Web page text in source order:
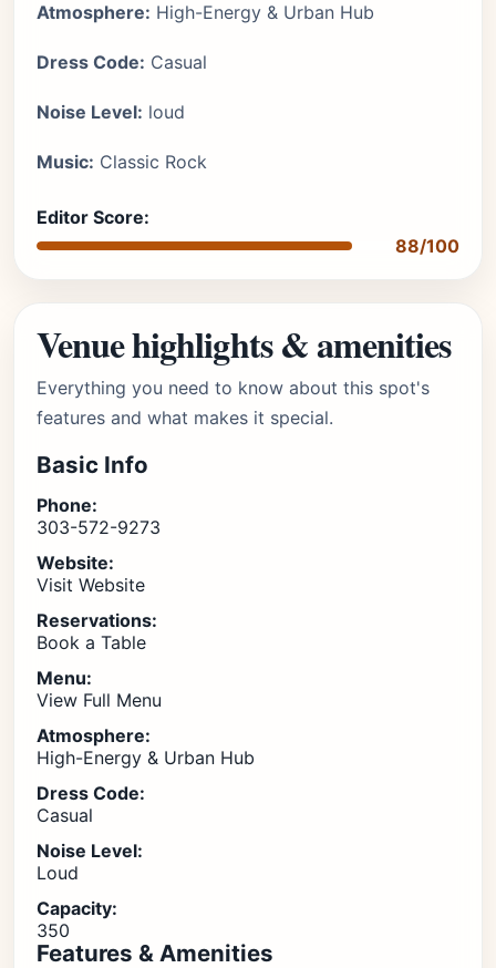
Atmosphere: High-Energy & Urban Hub
Dress Code: Casual
Noise Level: loud
Music: Classic Rock
Editor Score:
88/100
Venue highlights & amenities
Everything you need to know about this spot's
features and what makes it special.
Basic Info
Phone:
303-572-9273
Website:
Visit Website
Reservations:
Book a Table
Menu:
View Full Menu
Atmosphere:
High-Energy & Urban Hub
Dress Code:
Casual
Noise Level:
Loud
Capacity:
350
Features & Amenities